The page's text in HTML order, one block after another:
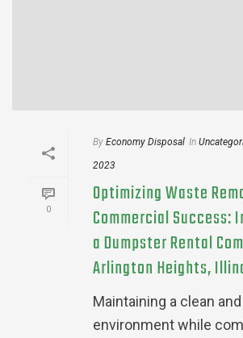
0
By Economy Disposal In
2023
Optimizing Waste
Commercial Success:
a Dumpster Rental
Arlington Heights,
Maintaining a clean
environment while